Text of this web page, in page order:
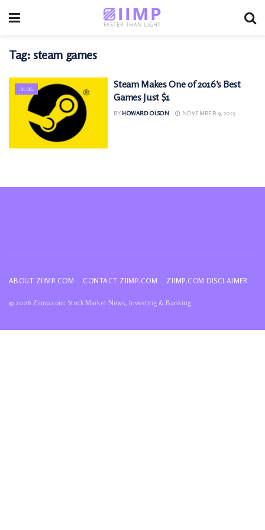
Tag: steam games
BLOG
Steam Makes One of 2016’s Best
Games Just $1
BY HOWARD OLSON NOVEMBER 9, 2025
ABOUT ZIIMP.COM CONTACT ZIIMP.COM ZIIMP.COM DISCLAIMER
© 2026 Ziimp.com: Stock Market News, Investing & Banking